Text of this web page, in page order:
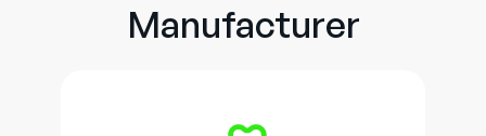
Manufacturer